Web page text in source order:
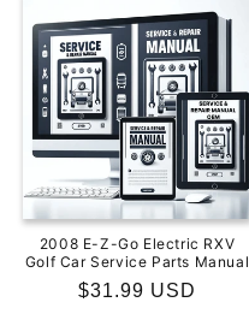
2008 E-Z-Go Electric RXV
Golf Car Service Parts Manual
Regular
$31.99 USD